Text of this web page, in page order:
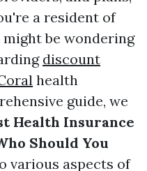
a resident of
be wondering
discount
health
guide, we
Health Insurance
Should You
various aspects of